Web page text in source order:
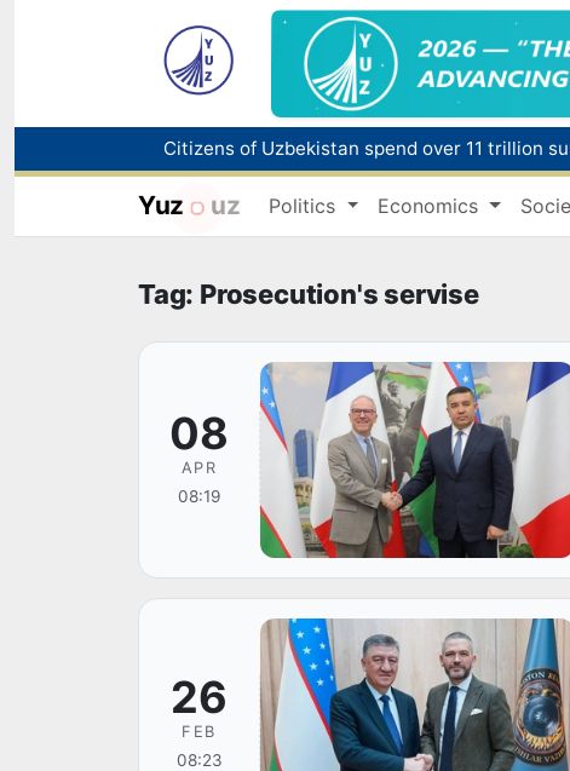
Fire breaks out at a store in Zangiota district
Red heat alert declared in 27 Italian cities
Yuz uz Politics Economics
Tag: Prosecution's servise
08
APR
08:19
26
FEB
08:23